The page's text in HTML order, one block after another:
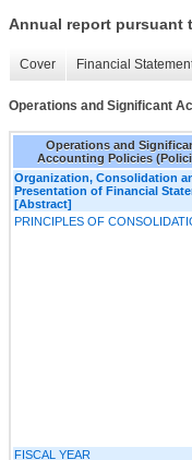
Annual report pursuant
Cover Financial
Operations and Significant
Operations and
Accounting Policies
Organization, Consolidation
Presentation of Financial
[Abstract]
PRINCIPLES OF
FISCAL YEAR